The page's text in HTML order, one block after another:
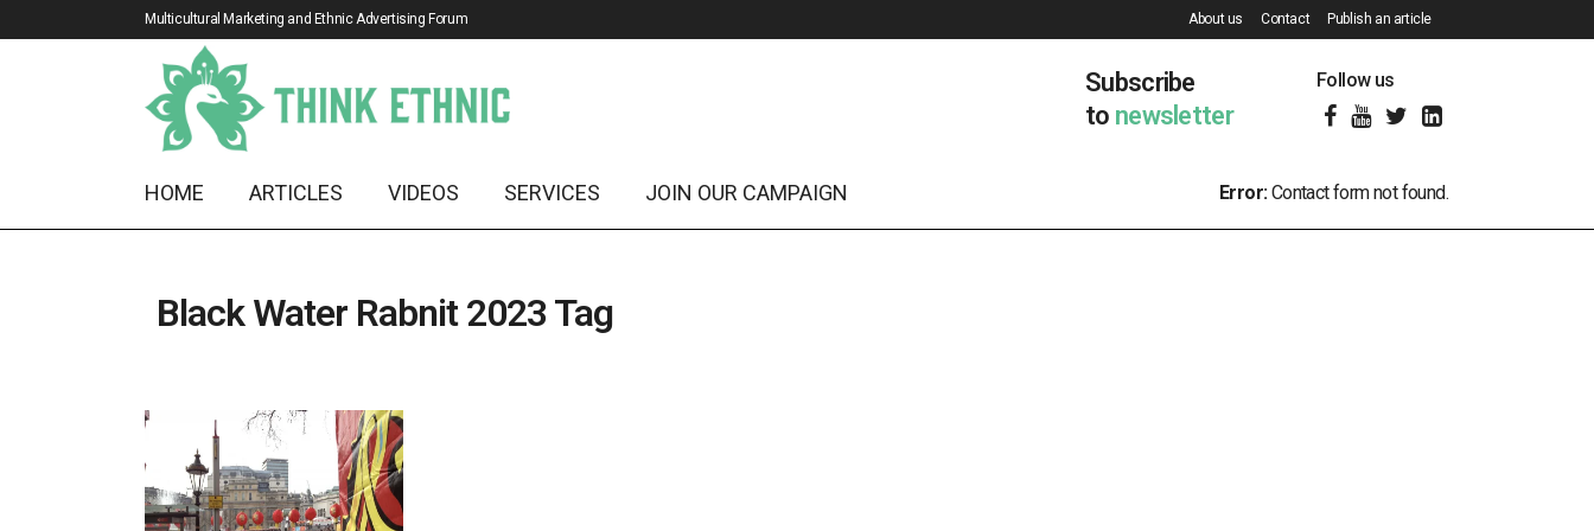
Multicultural Marketing and Ethnic Advertising Forum About us Contact Publish an article
Subscribe
to newsletter
Follow us
HOME ARTICLES VIDEOS SERVICES JOIN OUR CAMPAIGN Error:Contact form not found.
Black Water Rabnit 2023 Tag